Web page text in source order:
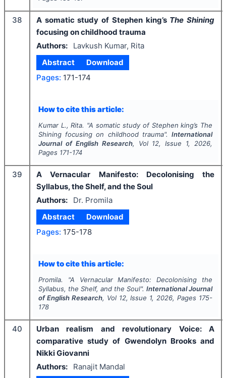
38 A somatic study of Stephen king’s The Shining
focusing on childhood trauma
Authors:
Lavkush Kumar, Rita
Abstract
Download
Pages: 171-174
How to cite this article:
Kumar L., Rita. "A somatic study of Stephen king’s The
Shiningfocusing on childhood trauma".International
Journal of English Research, Vol 12, Issue 1, 2026,
Pages 171-174
39
A Vernacular Manifesto: Decolonising the
Syllabus, the Shelf, and the Soul
Authors:
Dr. Promila
Abstract
Download
Pages: 175-178
How to cite this article:
Promila. "A Vernacular Manifesto: Decolonising the
Syllabus, the Shelf, and the Soul".International Journal
of English Research, Vol 12, Issue 1, 2026, Pages 175-
178
40
Urban realism and revolutionary Voice: A
comparative study of Gwendolyn Brooks and
Nikki Giovanni
Authors:
Ranajit Mandal